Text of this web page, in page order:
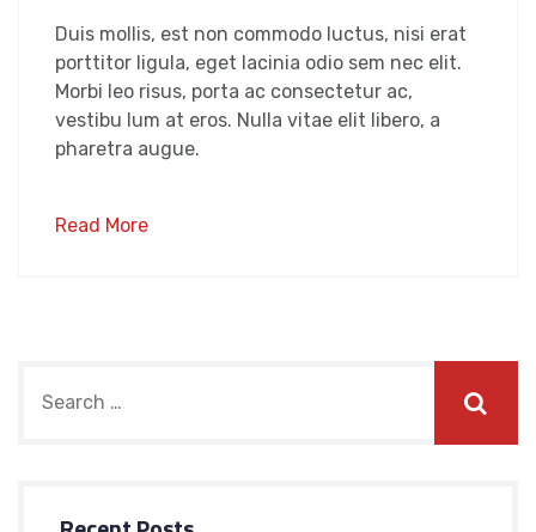
Duis mollis, est non commodo luctus, nisi erat
porttitor ligula, eget lacinia odio sem nec elit.
Morbi leo risus, porta ac consectetur ac,
vestibu lum at eros. Nulla vitae elit libero, a
pharetra augue.
Read More